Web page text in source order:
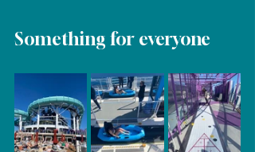
Something for everyone